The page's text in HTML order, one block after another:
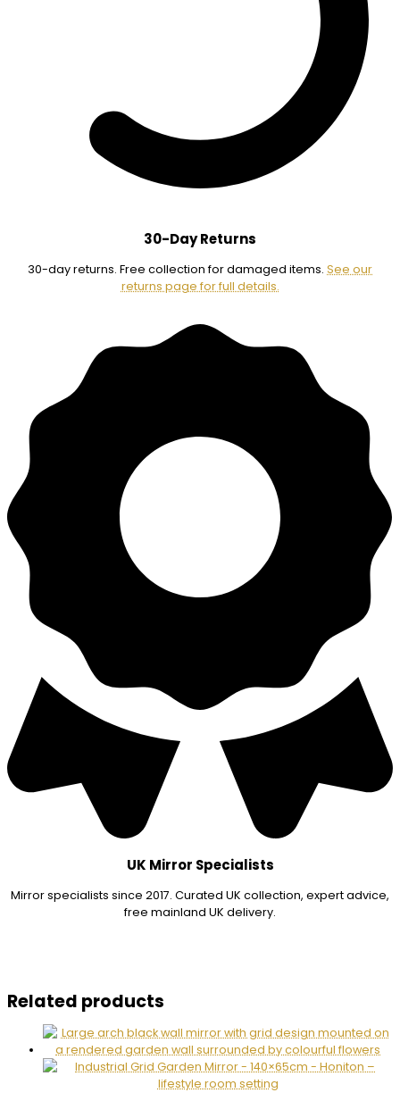
30-Day Returns
30-day returns. Free collection for damaged items. See our
returns page for full details.
UK Mirror Specialists
Mirror specialists since 2017. Curated UK collection, expert advice,
free mainland UK delivery.
Related products